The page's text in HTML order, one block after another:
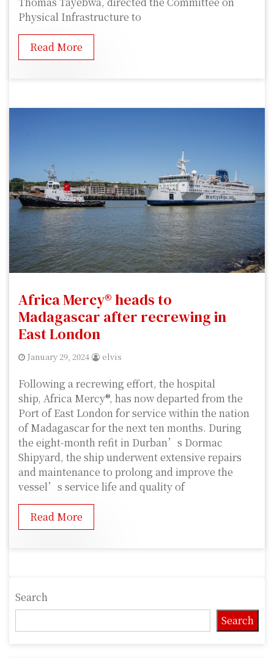
Physical Infrastructure to
Read More
Africa Mercy® heads to
Madagascar after recrewing in
East London
January 29, 2024 elvis
Following a recrewing effort, the hospital
ship, Africa Mercy®, has now departed from the
Port of East London for service within the nation
of Madagascar for the next ten months. During
the eight-month refit in Durban’s Dormac
Shipyard, the ship underwent extensive repairs
and maintenance to prolong and improve the
vessel’s service life and quality of
Read More
Search
Search